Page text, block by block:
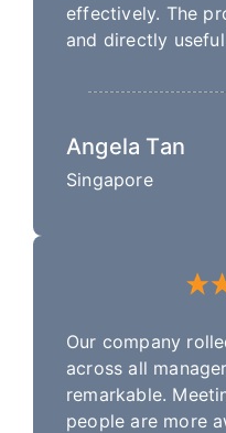
effectively. The
and directly
Angela Tan
Singapore
Our company
across all
remarkable.
people are more